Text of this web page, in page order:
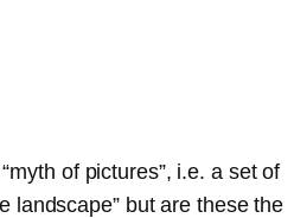
of pictures”, i.e. a set of
landscape” but are these the